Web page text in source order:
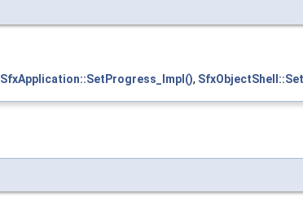
SfxApplication::SetProgress_Impl(),